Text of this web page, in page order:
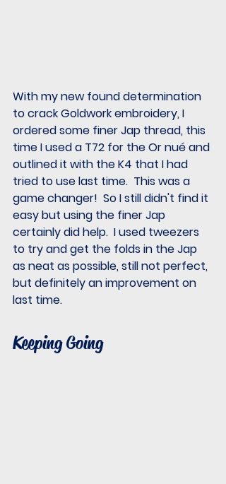
With my new found determination
to crack Goldwork embroidery, I
ordered some finer Jap thread, this
time I used a T72 for the Or nué and
outlined it with the K4 that I had
tried to use last time.  This was a
game changer!  So I still didn't find it
easy but using the finer Jap
certainly did help.  I used tweezers
to try and get the folds in the Jap
as neat as possible, still not perfect,
but definitely an improvement on
last time.
Keeping Going